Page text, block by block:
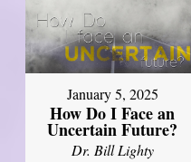
January 5, 2025
How Do I Face an
Uncertain Future?
Dr. Bill Lighty